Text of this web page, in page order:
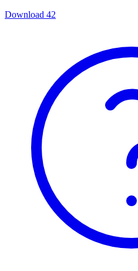
Download 42